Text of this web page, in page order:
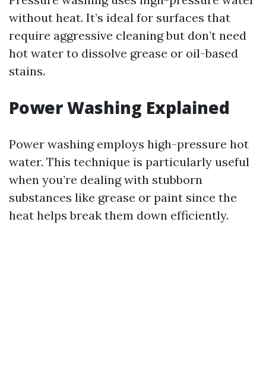
without heat. It’s ideal for surfaces that
require aggressive cleaning but don’t need
hot water to dissolve grease or oil-based
stains.
Power Washing Explained
Power washing employs high-pressure hot
water. This technique is particularly useful
when you’re dealing with stubborn
substances like grease or paint since the
heat helps break them down efficiently.